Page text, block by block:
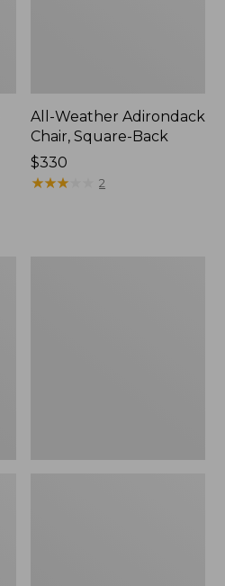
All-Weather Adirondack
Chair, Square-Back
Price:
$330
$330
★★★
★★★ 2